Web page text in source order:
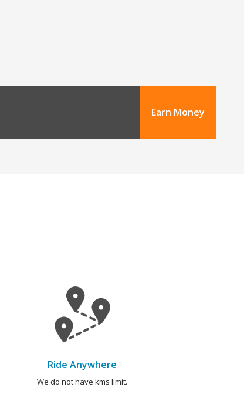
Earn Money
Ride Anywhere
We do not have kms limit.